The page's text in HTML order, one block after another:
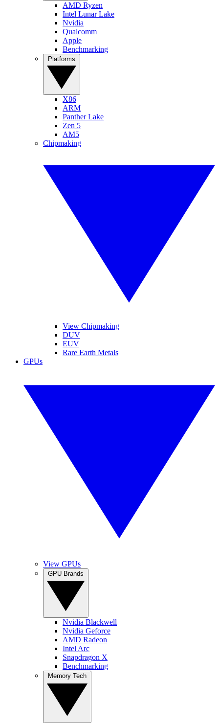
AMD Ryzen
Intel Lunar Lake
Nvidia
Qualcomm
Apple
Benchmarking
X86
ARM
Panther Lake
Zen 5
AM5
Chipmaking
View Chipmaking
DUV
EUV
Rare Earth Metals
GPUs
View GPUs
Nvidia Blackwell
Nvidia Geforce
AMD Radeon
Intel Arc
Snapdragon X
Benchmarking